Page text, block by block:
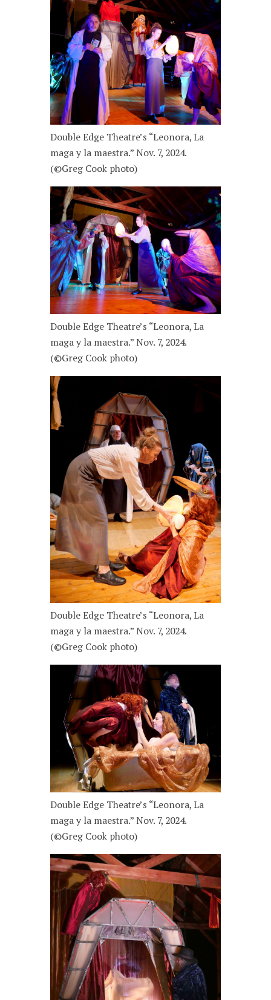
Double Edge Theatre’s “Leonora, La
maga y la maestra.” Nov. 7, 2024.
(©Greg Cook photo)
Double Edge Theatre’s “Leonora, La
maga y la maestra.” Nov. 7, 2024.
(©Greg Cook photo)
Double Edge Theatre’s “Leonora, La
maga y la maestra.” Nov. 7, 2024.
(©Greg Cook photo)
Double Edge Theatre’s “Leonora, La
maga y la maestra.” Nov. 7, 2024.
(©Greg Cook photo)